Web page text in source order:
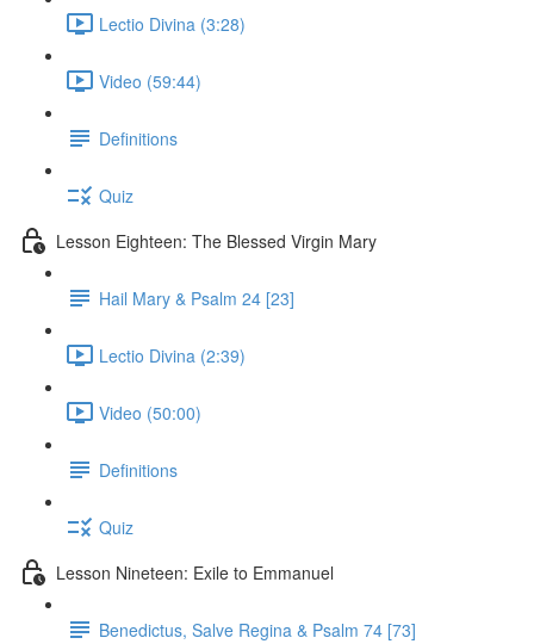
Lectio Divina (3:28)
Video (59:44)
Definitions
Quiz
Lesson Eighteen: The Blessed Virgin Mary
Hail Mary & Psalm 24 [23]
Lectio Divina (2:39)
Video (50:00)
Definitions
Quiz
Lesson Nineteen: Exile to Emmanuel
Benedictus, Salve Regina & Psalm 74 [73]